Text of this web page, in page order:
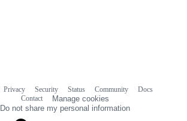
Privacy Security Status Community
Docs
Contact
Manage cookies
Do not share my personal information